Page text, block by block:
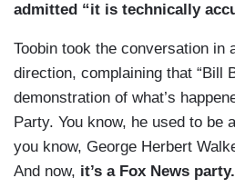
admitted “it is technically
Toobin took the conversation in
direction, complaining that “Bill
demonstration of what’s
Party. You know, he used to be
you know, George Herbert
And now, it’s a Fox News